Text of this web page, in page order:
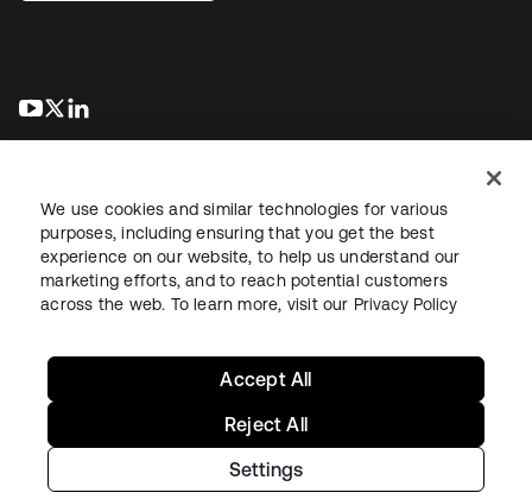
abre em uma nova guia
abre em uma nova guia
JurídicoPolítica de privacidadeTermos do siteSegurança
Mapa do sitePreferências de cookies
Copyright © 2026 Okta. Todos os direitos reservados.
We use cookies and similar technologies for various
purposes, including ensuring that you get the best
experience on our website, to help us understand our
marketing efforts, and to reach potential customers
across the web. To learn more, visit our Privacy Policy
Settings
Reject All
Accept All